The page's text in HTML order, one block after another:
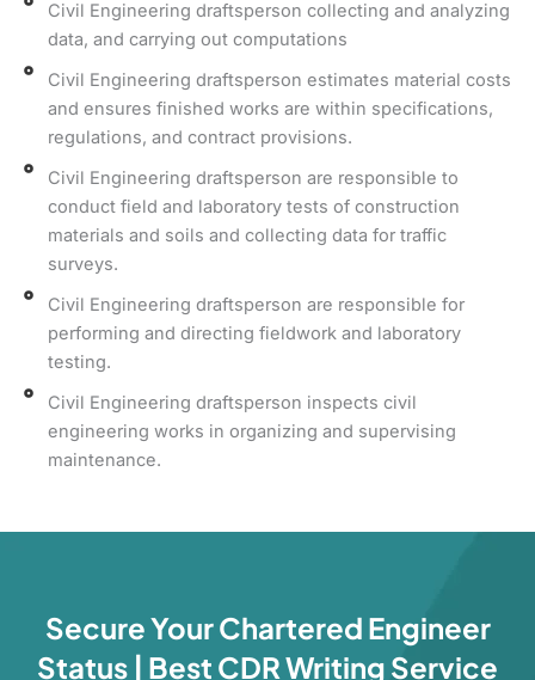
Civil Engineering draftsperson collecting and analyzing
data, and carrying out computations
Civil Engineering draftsperson estimates material costs
and ensures finished works are within specifications,
regulations, and contract provisions.
Civil Engineering draftsperson are responsible to
conduct field and laboratory tests of construction
materials and soils and collecting data for traffic
surveys.
Civil Engineering draftsperson are responsible for
performing and directing fieldwork and laboratory
testing.
Civil Engineering draftsperson inspects civil
engineering works in organizing and supervising
maintenance.
Secure Your Chartered Engineer
Status | Best CDR Writing Service